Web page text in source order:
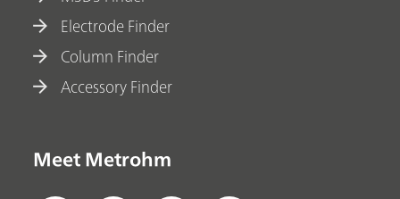
Electrode Finder
Column Finder
Accessory Finder
Meet Metrohm